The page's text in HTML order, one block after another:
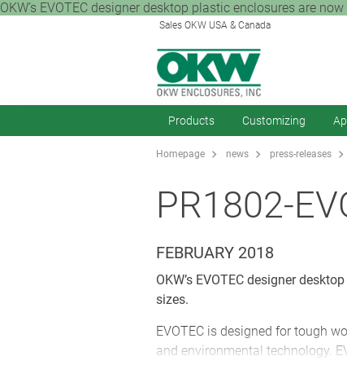
OKW’s EVOTEC designer desktop plastic enclosures are
Sales OKW USA & Canada
Products Customizing
Homepage news press-releases
PR1802-
FEBRUARY 2018
OKW’s EVOTEC designer
sizes.
EVOTEC is designed for tough
and environmental technology.